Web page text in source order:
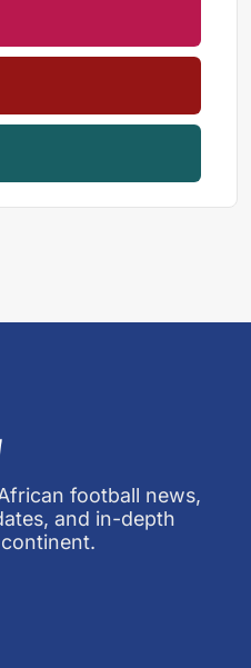
football news,
and in-depth